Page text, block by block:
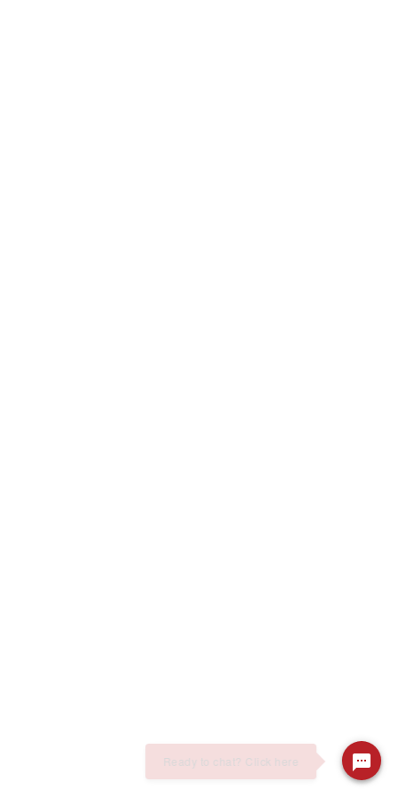
Ready to chat? Click here